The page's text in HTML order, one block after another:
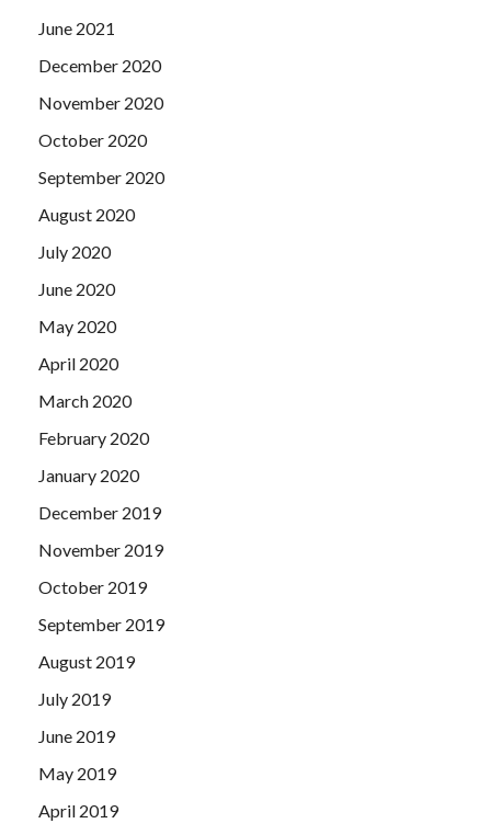
June 2021
December 2020
November 2020
October 2020
September 2020
August 2020
July 2020
June 2020
May 2020
April 2020
March 2020
February 2020
January 2020
December 2019
November 2019
October 2019
September 2019
August 2019
July 2019
June 2019
May 2019
April 2019